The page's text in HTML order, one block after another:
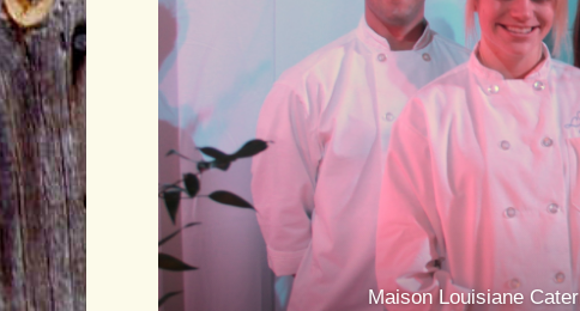
Maison Louisiane